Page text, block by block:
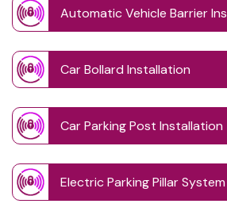
Automatic Vehicle Barrier
Car Bollard Installation
Car Parking Post Installation
Electric Parking Pillar System